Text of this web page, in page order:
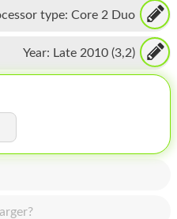
type: Core 2 Duo
Year: Late 2010 (3,2)